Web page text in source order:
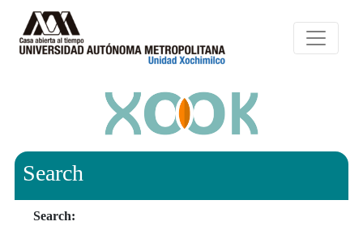
Search
Search: